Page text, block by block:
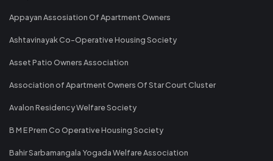
Appayan Assosiation Of Apartment Owners
Ashtavinayak Co-Operative Housing Society
Asset Patio Owners Association
Association of Apartment Owners Of Star Court Cluster
Avalon Residency Welfare Society
B M E Prem Co Operative Housing Society
Bahir Sarbamangala Yogada Welfare Association